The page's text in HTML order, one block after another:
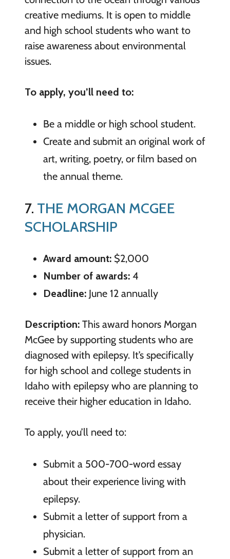
creative mediums. It is open to middle
and high school students who want to
raise awareness about environmental
issues.
To apply, you’ll need to:
Be a middle or high school student.
Create and submit an original work of
art, writing, poetry, or film based on
the annual theme.
7. THE MORGAN MCGEE
SCHOLARSHIP
Award amount:$2,000
Number of awards:4
Deadline: June 12 annually
Description: This award honors Morgan
McGee by supporting students who are
diagnosed with epilepsy. It’s specifically
for high school and college students in
Idaho with epilepsy who are planning to
receive their higher education in Idaho.
To apply, you’ll need to:
Submit a 500-700-word essay
about their experience living with
epilepsy.
Submit a letter of support from a
physician.
Submit a letter of support from an